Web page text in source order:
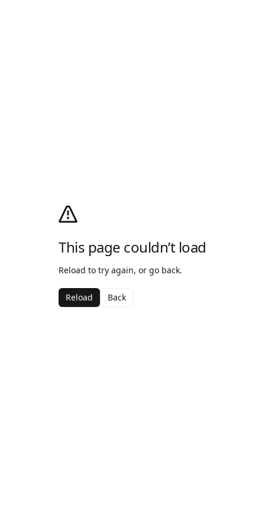
This page couldn’t load
Reload to try again, or go back.
Reload Back